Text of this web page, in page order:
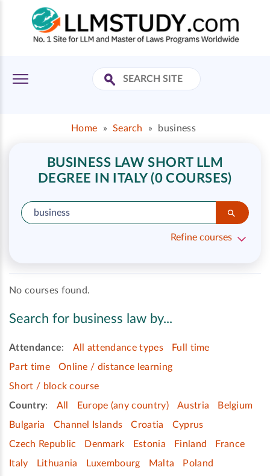
Home » Search » business
BUSINESS LAW SHORT LLM
DEGREE IN ITALY (0 COURSES)
Refine courses
No courses found.
Search for business law by...
Attendance: All attendance types
Full time
Part time
Online / distance learning
Short / block course
Country: All Europe (any country) Austria
Belgium
Bulgaria
Channel Islands Croatia
Cyprus
Czech Republic
Denmark Estonia Finland
France
Italy
Lithuania Luxembourg Malta
Poland